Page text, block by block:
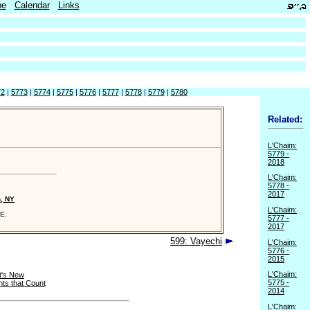
Calendar Links
| 5773| 5774| 5775| 5776| 5777| 5778| 5779| 5780
NY
599: Vayechi
New
that Count
Related:
L'Chaim:
5779 -
2018
L'Chaim:
5778 -
2017
L'Chaim:
5777 -
2017
L'Chaim:
5776 -
2015
L'Chaim:
5775 -
2014
L'Chaim: